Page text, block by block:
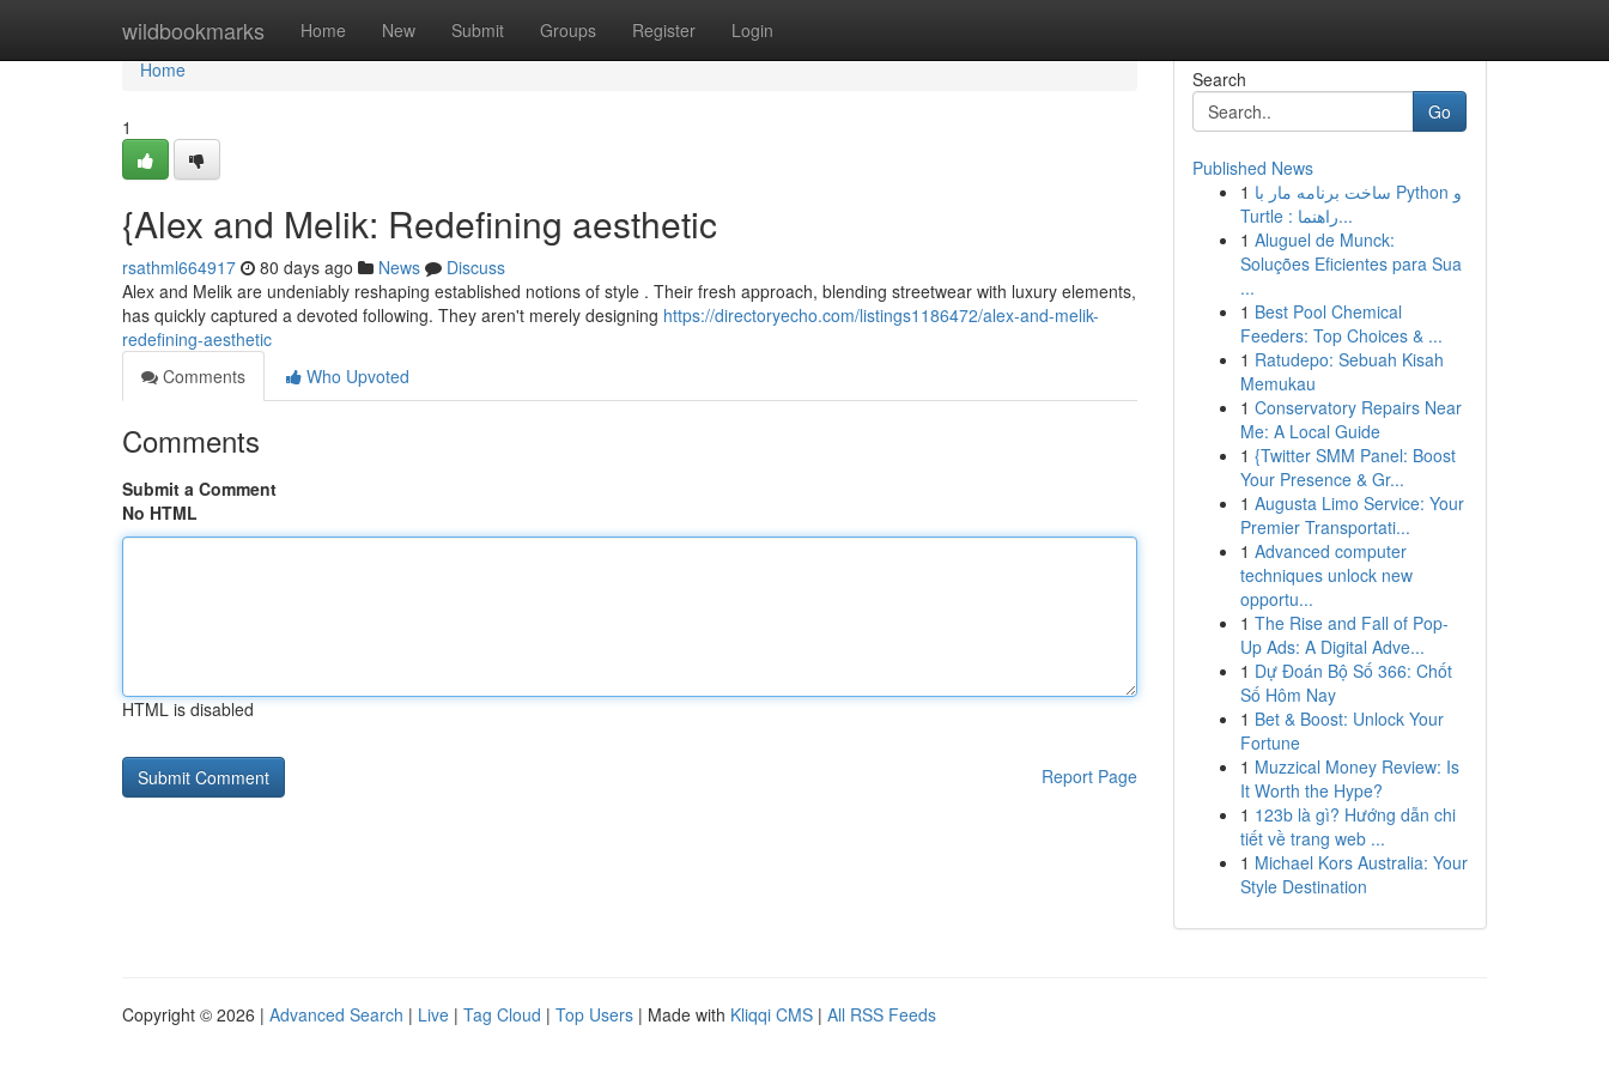
wildbookmarks Home New Submit Groups Register Login
Home
Home
1
{Alex and Melik: Redefining aesthetic
rsathml664917 80 days ago News
Discuss
Alex and Melik are undeniably reshaping established notions of style . Their fresh approach, blending streetwear with luxury elements,
has quickly captured a devoted following. They aren't merely designing https://directoryecho.com/listings1186472/alex-and-melik-
redefining-aesthetic
Comments
Who Upvoted
Comments
Submit a Comment
No HTML
HTML is disabled
Report Page
Search
Go
Published News
1 ساخت برنامه مار با Python و
Turtle : راهنما...
1 Aluguel de Munck:
Soluções Eficientes para Sua
...
1 Best Pool Chemical
Feeders: Top Choices & ...
1 Ratudepo: Sebuah Kisah
Memukau
1 Conservatory Repairs Near
Me: A Local Guide
1 {Twitter SMM Panel: Boost
Your Presence & Gr...
1 Augusta Limo Service: Your
Premier Transportati...
1 Advanced computer
techniques unlock new
opportu...
1 The Rise and Fall of Pop-
Up Ads: A Digital Adve...
1 Dự Đoán Bộ Số 366: Chốt
Số Hôm Nay
1 Bet & Boost: Unlock Your
Fortune
1 Muzzical Money Review: Is
It Worth the Hype?
1 123b là gì? Hướng dẫn chi
tiết về trang web ...
1 Michael Kors Australia: Your
Style Destination
Copyright © 2026 | Advanced Search | Live | Tag Cloud | Top Users | Made with Kliqqi CMS | All RSS Feeds